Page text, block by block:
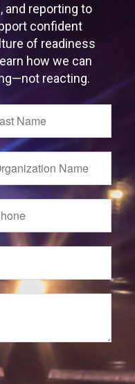
and reporting to
confident
of readiness
how we can
reacting.